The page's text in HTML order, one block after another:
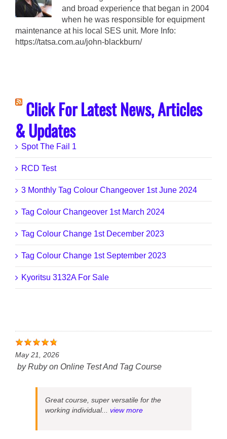
and broad experience that began in 2004
when he was responsible for equipment
maintenance at his local SES unit. More Info:
https://tatsa.com.au/john-blackburn/
Click For Latest News, Articles
& Updates
Spot The Fail 1
RCD Test
3 Monthly Tag Colour Changeover 1st June 2024
Tag Colour Changeover 1st March 2024
Tag Colour Change 1st December 2023
Tag Colour Change 1st September 2023
Kyoritsu 3132A For Sale
May 21, 2026
byRubyon Online Test And Tag Course
Great course, super versatile for the
working individual... view more